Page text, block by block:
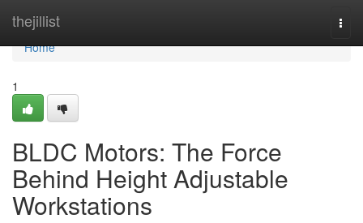
thejillist
Home
Home
1
BLDC Motors: The Force
Behind Height Adjustable
Workstations